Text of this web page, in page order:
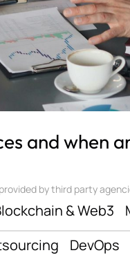
and when
by third party
& Web3
DevOps